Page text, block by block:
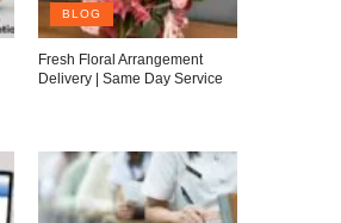
BLOG
Fresh Floral Arrangement
Delivery | Same Day Service